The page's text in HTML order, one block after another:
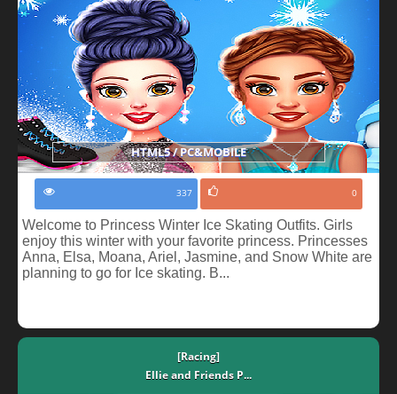
HTML5 / PC&MOBILE
337 0
Welcome to Princess Winter Ice Skating Outfits. Girls
enjoy this winter with your favorite princess. Princesses
Anna, Elsa, Moana, Ariel, Jasmine, and Snow White are
planning to go for Ice skating. B...
[Racing]
Ellie and Friends P...